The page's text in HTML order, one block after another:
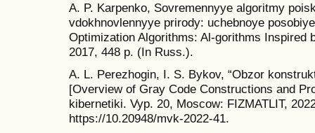
A. P. Karpenko, Sovremennyye algoritmy
vdokhnovlennyye prirody: uchebnoye
Optimization Algorithms: Al-gorithms Inspired
2017, 448 p. (In Russ.).
A. L. Perezhogin, I. S. Bykov, “Obzor
[Overview of Gray Code Constructions and
kibernetiki. Vyp. 20, Moscow: FIZMATLIT,
https://10.20948/mvk-2022-41.